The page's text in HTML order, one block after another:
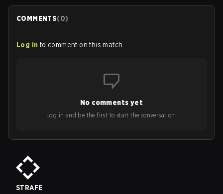
COMMENTS(0)
Log in to comment on this match
No comments yet
Log in and be the first to start the conversation!
STRAFE